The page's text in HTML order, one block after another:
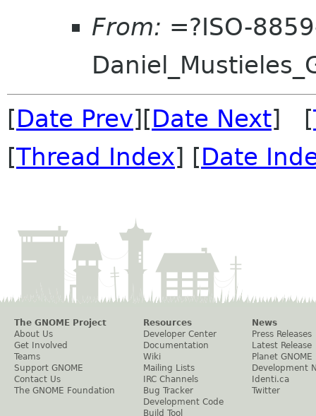
From: =?ISO-
[Date Prev][Date Next] [
[Thread Index] [Date
The GNOME Project
About Us
Get Involved
Teams
Support GNOME
Contact Us
The GNOME Foundation
Resources
Developer Center
Documentation
Wiki
Mailing Lists
IRC Channels
Bug Tracker
Development Code
Build Tool
News
Press Releases
Latest Release
Planet GNOME
Development
Identi.ca
Twitter